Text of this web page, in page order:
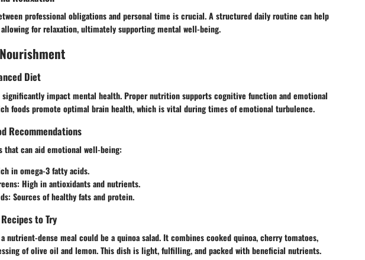
professional obligations and personal time is crucial. A structured daily routine can help
for relaxation, ultimately supporting mental well-being.
Diet
significantly impact mental health. Proper nutrition supports cognitive function and emotional
foods promote optimal brain health, which is vital during times of emotional turbulence.
Recommendations
that can aid emotional well-being:
in omega-3 fatty acids.
High in antioxidants and nutrients.
Sources of healthy fats and protein.
to Try
nutrient-dense meal could be a quinoa salad. It combines cooked quinoa, cherry tomatoes,
of olive oil and lemon. This dish is light, fulfilling, and packed with beneficial nutrients.